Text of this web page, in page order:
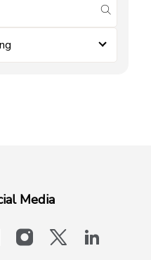
submit
Media
instagram
x-logo-